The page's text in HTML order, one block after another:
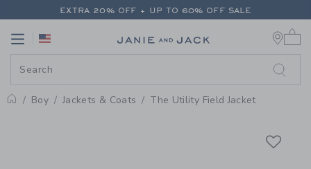
PAGE PRODUCT DETAIL - BOY
EXTRA 20% OFF + UP TO 60% OFF SALE
Link
Boy Jackets & Coats The Utility Field Jacket